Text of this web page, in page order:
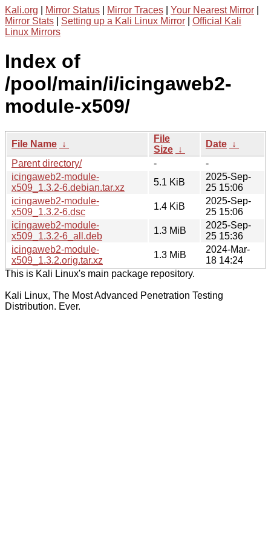
Kali.org Mirror Status Mirror Traces Your Nearest Mirror
Mirror Stats
Setting up a Kali Linux Mirror
Official Kali
Linux Mirrors
Index of
/pool/main/i/icingaweb2-
module-x509/
File Name ↓
File
Size ↓
Date ↓
Parent directory/
-
-
icingaweb2-module-
x509_1.3.2-6.debian.tar.xz
5.1 KiB
2025-Sep-
25 15:06
icingaweb2-module-
x509_1.3.2-6.dsc
1.4 KiB
2025-Sep-
25 15:06
icingaweb2-module-
x509_1.3.2-6_all.deb
1.3 MiB
2025-Sep-
25 15:36
icingaweb2-module-
x509_1.3.2.orig.tar.xz
1.3 MiB
2024-Mar-
18 14:24
This is Kali Linux's main package repository.
Kali Linux, The Most Advanced Penetration Testing
Distribution. Ever.